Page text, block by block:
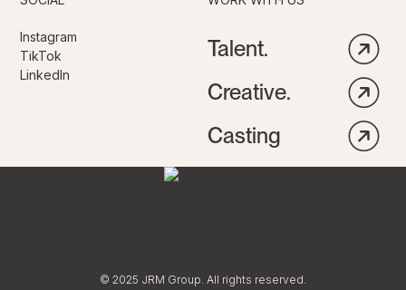
Instagram
TikTok
LinkedIn
Talent.
Creative.
Casting
© 2025 JRM Group. All rights reserved.